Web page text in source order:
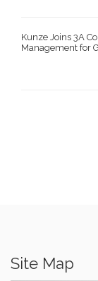
Kunze Joins 3A
Management for
Site Map